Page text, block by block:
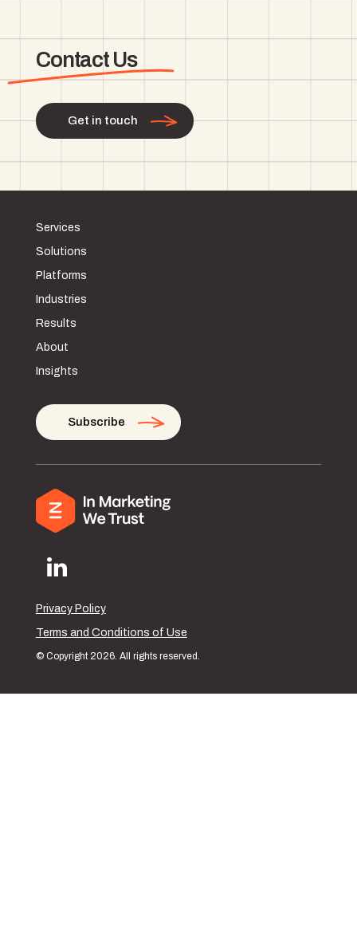
Contact Us
Get in touch
Services
Solutions
Platforms
Industries
Results
About
Insights
Subscribe
Privacy Policy
Terms and Conditions of Use
© Copyright 2026. All rights reserved.